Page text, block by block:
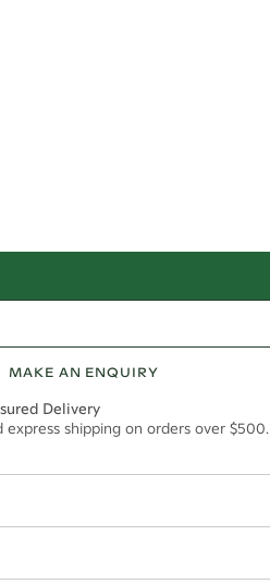
MAKE AN ENQUIRY
Delivery
express shipping on orders over $500.